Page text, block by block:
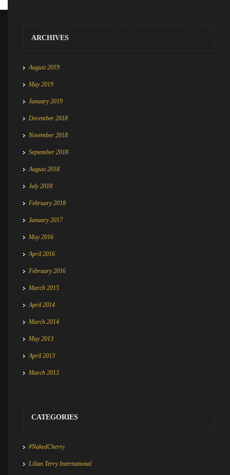
ARCHIVES
August 2019
May 2019
January 2019
December 2018
November 2018
September 2018
August 2018
July 2018
February 2018
January 2017
May 2016
April 2016
February 2016
March 2015
April 2014
March 2014
May 2013
April 2013
March 2013
CATEGORIES
#NakedCherry
Lilian Terry International